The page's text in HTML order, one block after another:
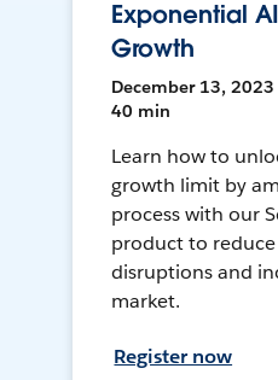
Exponential
Growth
December 13, 2023
40 min
Learn how to
growth limit by
process with our
product to reduce
disruptions and
market.
Register now